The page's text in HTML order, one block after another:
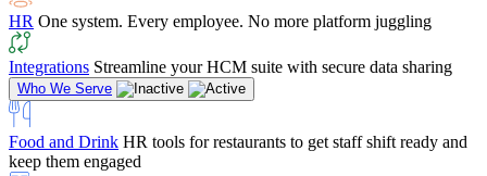
HR One system. Every employee. No more platform juggling
Integrations Streamline your HCM suite with secure data sharing
Who We Serve
Food and Drink HR tools for restaurants to get staff shift ready and
keep them engaged